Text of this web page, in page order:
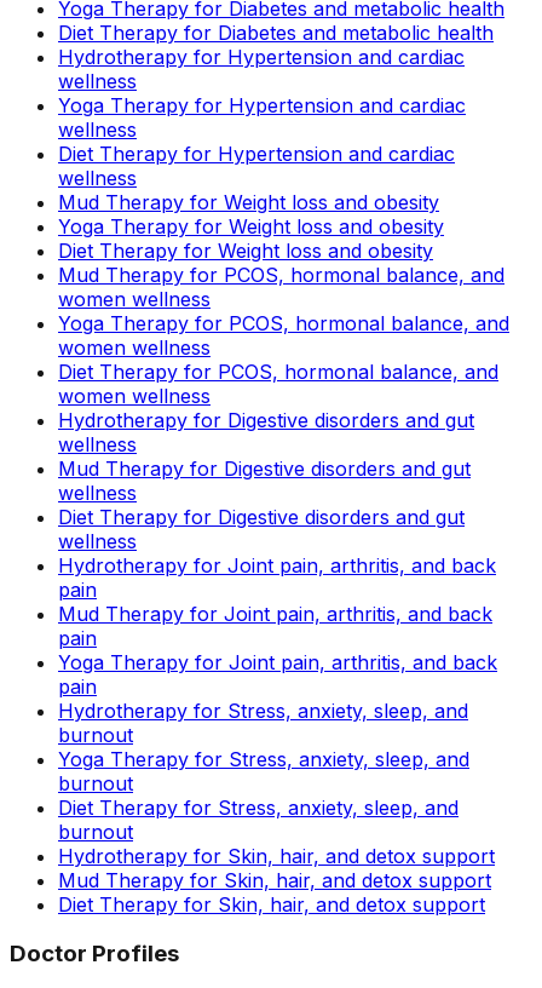
Yoga Therapy for Diabetes and metabolic health
Diet Therapy for Diabetes and metabolic health
Hydrotherapy for Hypertension and cardiac
wellness
Yoga Therapy for Hypertension and cardiac
wellness
Diet Therapy for Hypertension and cardiac
wellness
Mud Therapy for Weight loss and obesity
Yoga Therapy for Weight loss and obesity
Diet Therapy for Weight loss and obesity
Mud Therapy for PCOS, hormonal balance, and
women wellness
Yoga Therapy for PCOS, hormonal balance, and
women wellness
Diet Therapy for PCOS, hormonal balance, and
women wellness
Hydrotherapy for Digestive disorders and gut
wellness
Mud Therapy for Digestive disorders and gut
wellness
Diet Therapy for Digestive disorders and gut
wellness
Hydrotherapy for Joint pain, arthritis, and back
pain
Mud Therapy for Joint pain, arthritis, and back
pain
Yoga Therapy for Joint pain, arthritis, and back
pain
Hydrotherapy for Stress, anxiety, sleep, and
burnout
Yoga Therapy for Stress, anxiety, sleep, and
burnout
Diet Therapy for Stress, anxiety, sleep, and
burnout
Hydrotherapy for Skin, hair, and detox support
Mud Therapy for Skin, hair, and detox support
Diet Therapy for Skin, hair, and detox support
Doctor Profiles